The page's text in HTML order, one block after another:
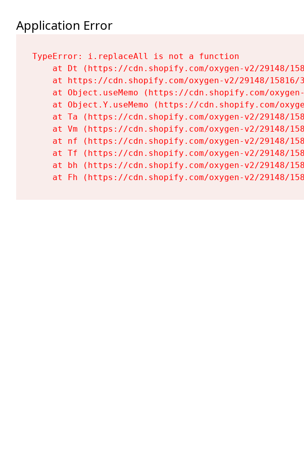
Application Error
TypeError: i.replaceAll is not a function
at Dt (https://cdn.shopify.com/oxygen-v2/29148/
at https://cdn.shopify.com/oxygen-v2/29148/
at Object.useMemo (https://cdn.shopify.com/
at Object.Y.useMemo (https://cdn.shopify.com/
at Ta (https://cdn.shopify.com/oxygen-v2/29148/
at Vm (https://cdn.shopify.com/oxygen-v2/29148/
at nf (https://cdn.shopify.com/oxygen-v2/29148/
at Tf (https://cdn.shopify.com/oxygen-v2/29148/
at bh (https://cdn.shopify.com/oxygen-v2/29148/
at Fh (https://cdn.shopify.com/oxygen-v2/29148/